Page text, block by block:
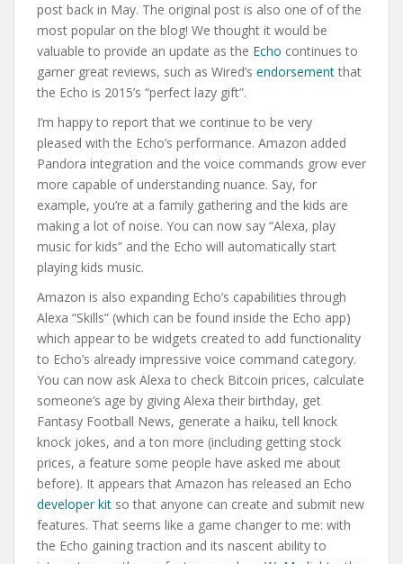
post back in May. The original post is also one of of the
most popular on the blog! We thought it would be
valuable to provide an update as the Echo continues to
garner great reviews, such as Wired’s endorsement that
the Echo is 2015’s “perfect lazy gift”.
I’m happy to report that we continue to be very
pleased with the Echo’s performance. Amazon added
Pandora integration and the voice commands grow ever
more capable of understanding nuance. Say, for
example, you’re at a family gathering and the kids are
making a lot of noise. You can now say “Alexa, play
music for kids” and the Echo will automatically start
playing kids music.
Amazon is also expanding Echo’s capabilities through
Alexa “Skills” (which can be found inside the Echo app)
which appear to be widgets created to add functionality
to Echo’s already impressive voice command category.
You can now ask Alexa to check Bitcoin prices, calculate
someone’s age by giving Alexa their birthday, get
Fantasy Football News, generate a haiku, tell knock
knock jokes, and a ton more (including getting stock
prices, a feature some people have asked me about
before). It appears that Amazon has released an Echo
developer kit so that anyone can create and submit new
features. That seems like a game changer to me: with
the Echo gaining traction and its nascent ability to